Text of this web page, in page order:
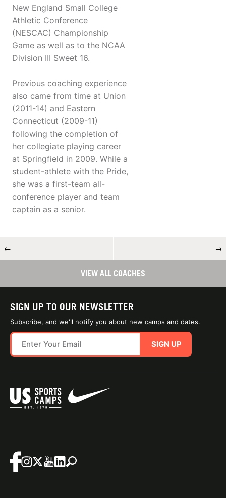
New England Small College
Athletic Conference
(NESCAC) Championship
Game as well as to the NCAA
Division III Sweet 16.
Previous coaching experience
also came from time at Union
(2011-14) and Eastern
Connecticut (2009-11)
following the completion of
her collegiate playing career
at Springfield in 2009. While a
student-athlete with the Pride,
she was a first-team all-
conference player and team
captain as a senior.
← →
VIEW ALL COACHES
SIGN UP TO OUR NEWSLETTER
Subscribe, and we'll notify you about new camps and dates.
SIGN UP